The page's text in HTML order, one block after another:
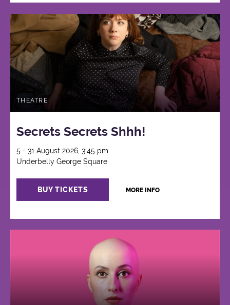
THEATRE
Secrets Secrets Shhh!
5 - 31 August 2026, 3:45 pm
Underbelly George Square
BUY TICKETS MORE INFO